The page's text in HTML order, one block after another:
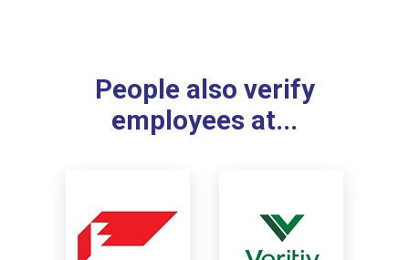
People also verify
employees at...